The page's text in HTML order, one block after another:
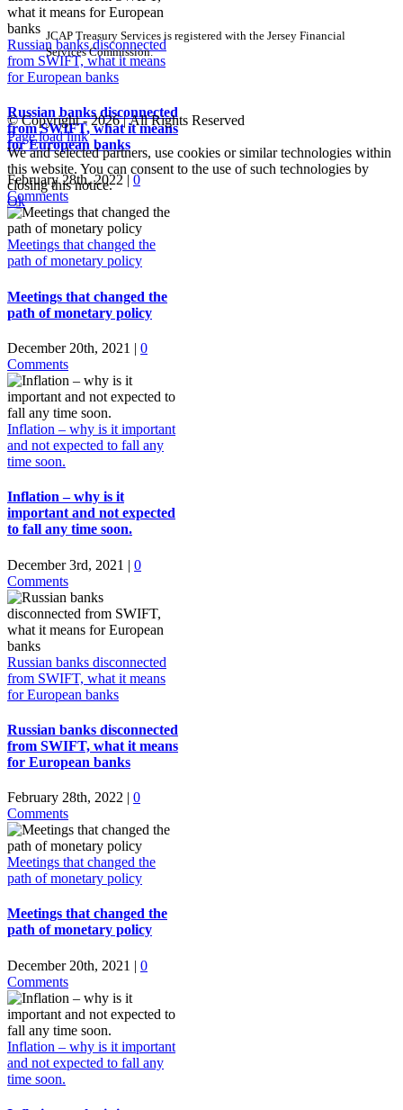
Russian banks disconnected
from SWIFT, what it means
for European banks
Russian banks disconnected
from SWIFT, what it means
for European banks
February 28th, 2022
0
Comments
Meetings that changed the
path of monetary policy
Meetings that changed the
path of monetary policy
December 20th, 2021 | 0
Comments
Inflation – why is it important
and not expected to fall any
time soon.
Inflation – why is it
important and not expected
to fall any time soon.
December 3rd, 2021 | 0
Comments
Russian banks disconnected
from SWIFT, what it means
for European banks
Russian banks disconnected
from SWIFT, what it means
for European banks
February 28th, 2022 | 0
Comments
Meetings that changed the
path of monetary policy
Meetings that changed the
path of monetary policy
December 20th, 2021 | 0
Comments
Inflation – why is it important
and not expected to fall any
time soon.
JCAP Treasury Services is registered with the Jersey Financial
Services Commission.
© Copyright -2026 | All Rights Reserved
Page load link
We and selected partners, use cookies or similar technologies within
this website. You can consent to the use of such technologies by
closing this notice.
Ok
Go
to
Top